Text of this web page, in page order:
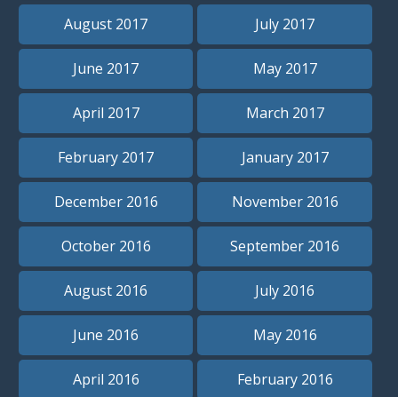
August 2017 July 2017
June 2017 May 2017
April 2017 March 2017
February 2017 January 2017
December 2016 November 2016
October 2016 September 2016
August 2016 July 2016
June 2016 May 2016
April 2016 February 2016